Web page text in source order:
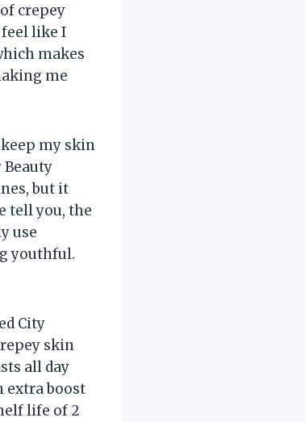
crepey
like I
makes
me
my skin
but it
tell you, the
use
youthful.
City
skin
all day
extra boost
life of 2